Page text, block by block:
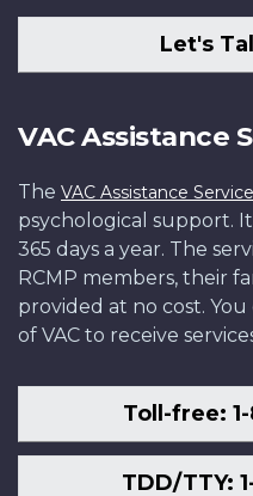
Let's
VAC Assistance
The VAC Assistance Service
psychological support.
365 days a year. The
RCMP members, their
provided at no cost.
of VAC to receive
Toll-free:
TDD/TTY: